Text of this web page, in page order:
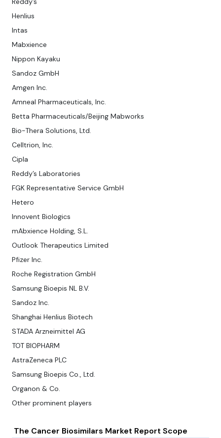
Henlius
Intas
Mabxience
Nippon Kayaku
Sandoz GmbH
Amgen Inc.
Amneal Pharmaceuticals, Inc.
Betta Pharmaceuticals/Beijing Mabworks
Bio-Thera Solutions, Ltd.
Celltrion, Inc.
Cipla
Reddy’s Laboratories
FGK Representative Service GmbH
Hetero
Innovent Biologics
mAbxience Holding, S.L.
Outlook Therapeutics Limited
Pfizer Inc.
Roche Registration GmbH
Samsung Bioepis NL B.V.
Sandoz Inc.
Shanghai Henlius Biotech
STADA Arzneimittel AG
TOT BIOPHARM
AstraZeneca PLC
Samsung Bioepis Co., Ltd.
Organon & Co.
Other prominent players
The Cancer Biosimilars Market Report Scope